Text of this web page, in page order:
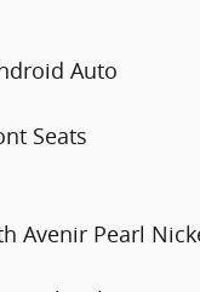
Auto
Seats
Avenir Pearl